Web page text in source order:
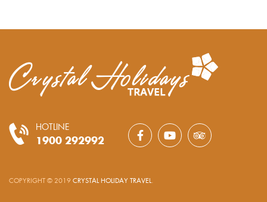
HOTLINE
1900 292992
COPYRIGHT © 2019 CRYSTAL HOLIDAY TRAVEL